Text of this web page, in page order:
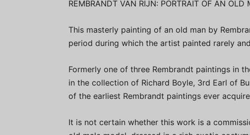
REMBRANDT VAN RIJN: PORTRAIT OF AN OLD
This masterly painting of an old man by
period during which the artist painted rarely
Formerly one of three Rembrandt paintings in
in the collection of Richard Boyle, 3rd Earl of
of the earliest Rembrandt paintings ever
It is not certain whether this work is a